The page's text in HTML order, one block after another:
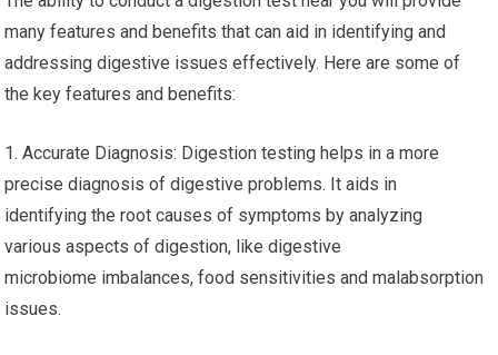
Test Digestion Near Me – Free
Clinic For STD Testing Near Me
The ability to conduct a digestion test near you will provide
many features and benefits that can aid in identifying and
addressing digestive issues effectively. Here are some of
the key features and benefits: